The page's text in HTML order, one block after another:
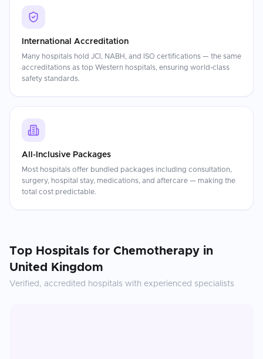
International Accreditation
Many hospitals hold JCI, NABH, and ISO certifications — the same
accreditations as top Western hospitals, ensuring world-class
safety standards.
All-Inclusive Packages
Most hospitals offer bundled packages including consultation,
surgery, hospital stay, medications, and aftercare — making the
total cost predictable.
Top Hospitals for Chemotherapy in
United Kingdom
Verified, accredited hospitals with experienced specialists